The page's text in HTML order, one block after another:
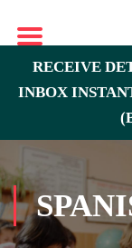
RECEIVE
INBOX